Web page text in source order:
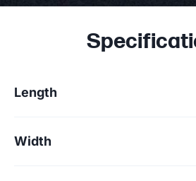
Length
Width